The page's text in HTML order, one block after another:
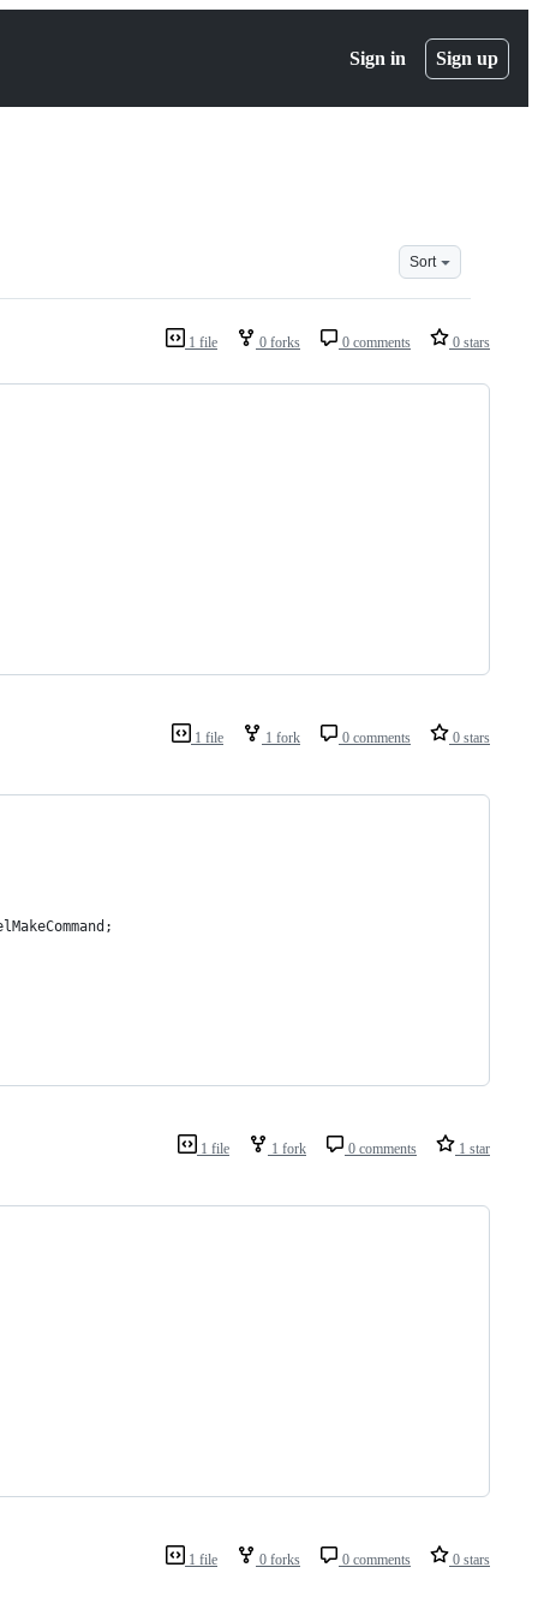
Sign in Sign up
Sort
1 file 0 forks 0 comments 0 stars
1 file 1 fork 0 comments 0 stars
1 file 1 fork 0 comments 1 star
1 file 0 forks 0 comments 0 stars